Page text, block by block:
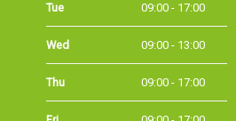
Wed 09:00 - 13:00
Thu 09:00 - 17:00